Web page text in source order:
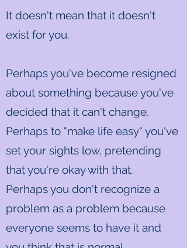
It doesn't mean that it doesn't
exist for you.
Perhaps you've become resigned
about something because you've
decided that it can't change.
Perhaps to "make life easy" you've
set your sights low, pretending
that you're okay with that.
Perhaps you don't recognize a
problem as a problem because
everyone seems to have it and